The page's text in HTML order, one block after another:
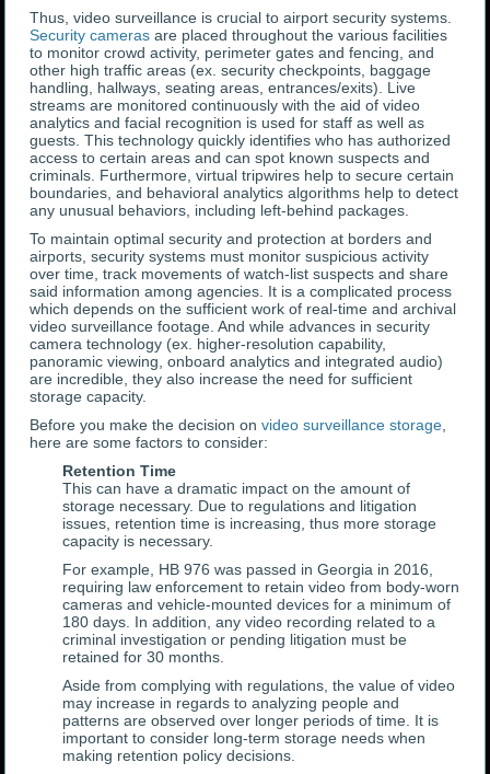
Thus, video surveillance is crucial to airport security systems.
Security cameras are placed throughout the various facilities
to monitor crowd activity, perimeter gates and fencing, and
other high traffic areas (ex. security checkpoints, baggage
handling, hallways, seating areas, entrances/exits). Live
streams are monitored continuously with the aid of video
analytics and facial recognition is used for staff as well as
guests. This technology quickly identifies who has authorized
access to certain areas and can spot known suspects and
criminals. Furthermore, virtual tripwires help to secure certain
boundaries, and behavioral analytics algorithms help to detect
any unusual behaviors, including left-behind packages.
To maintain optimal security and protection at borders and
airports, security systems must monitor suspicious activity
over time, track movements of watch-list suspects and share
said information among agencies. It is a complicated process
which depends on the sufficient work of real-time and archival
video surveillance footage. And while advances in security
camera technology (ex. higher-resolution capability,
panoramic viewing, onboard analytics and integrated audio)
are incredible, they also increase the need for sufficient
storage capacity.
Before you make the decision onvideo surveillance storage,
here are some factors to consider:
Retention Time
This can have a dramatic impact on the amount of
storage necessary. Due to regulations and litigation
issues, retention time is increasing, thus more storage
capacity is necessary.
For example, HB 976 was passed in Georgia in 2016,
requiring law enforcement to retain video from body-worn
cameras and vehicle-mounted devices for a minimum of
180 days. In addition, any video recording related to a
criminal investigation or pending litigation must be
retained for 30 months.
Aside from complying with regulations, the value of video
may increase in regards to analyzing people and
patterns are observed over longer periods of time. It is
important to consider long-term storage needs when
making retention policy decisions.